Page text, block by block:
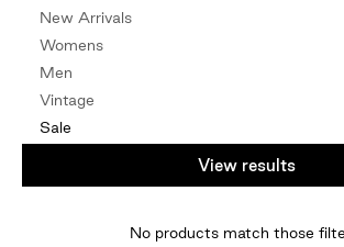
New Arrivals
Womens
Men
Vintage
Sale
NZ Designers
View results
No products match those